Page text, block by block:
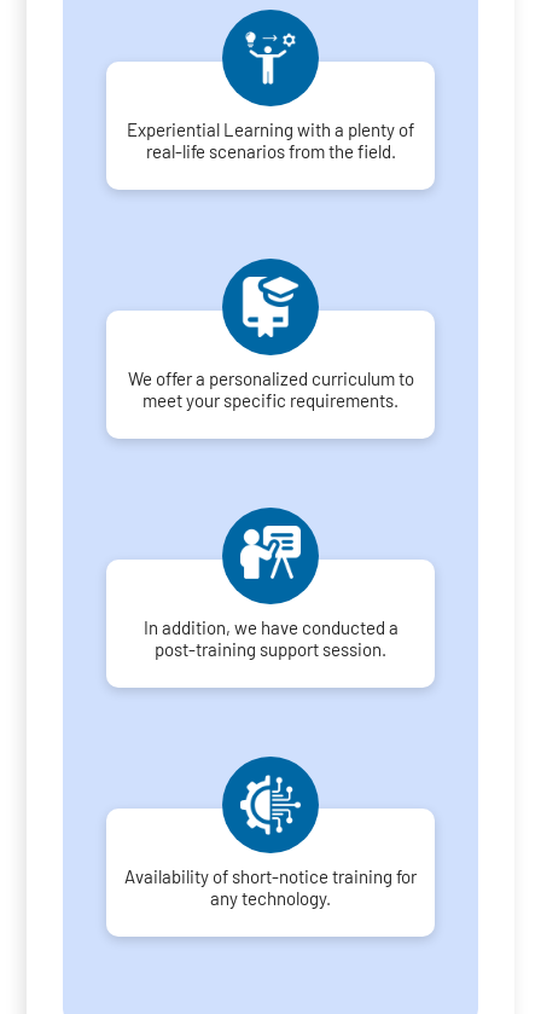
Experiential Learning with a plenty of
real-life scenarios from the field.
We offer a personalized curriculum to
meet your specific requirements.
In addition, we have conducted a
post-training support session.
Availability of short-notice training for
any technology.